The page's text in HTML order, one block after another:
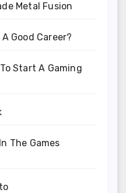
Metal Fusion
Good Career?
Start A Gaming
The Games